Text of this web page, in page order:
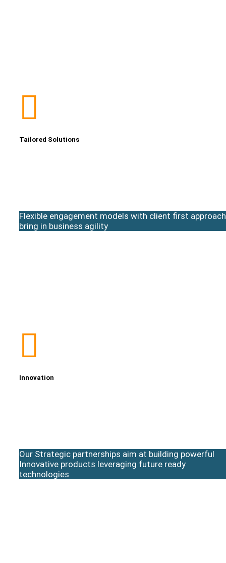
Tailored Solutions
Flexible engagement models with client first
bring in business agility
Innovation
Our Strategic partnerships aim at building powerful
Innovative products leveraging future ready
technologies